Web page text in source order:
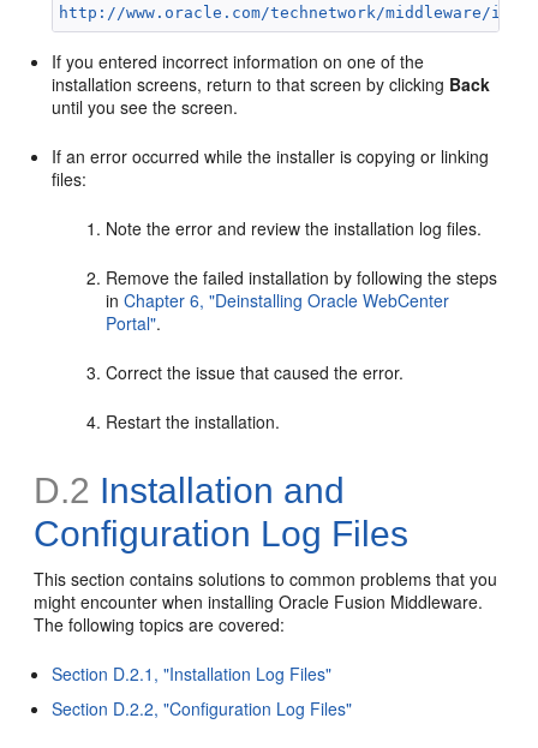
http://www.oracle.com/technetwork/middleware/ias/
If you entered incorrect information on one of the
installation screens, return to that screen by clicking Back
until you see the screen.
If an error occurred while the installer is copying or linking
files:
Note the error and review the installation log files.
Remove the failed installation by following the steps
inChapter 6, "Deinstalling Oracle WebCenter
Portal".
Correct the issue that caused the error.
Restart the installation.
D.2 Installation and
Configuration Log Files
This section contains solutions to common problems that you
might encounter when installing Oracle Fusion Middleware.
The following topics are covered:
Section D.2.1, "Installation Log Files"
Section D.2.2, "Configuration Log Files"